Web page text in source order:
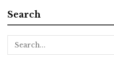
Search